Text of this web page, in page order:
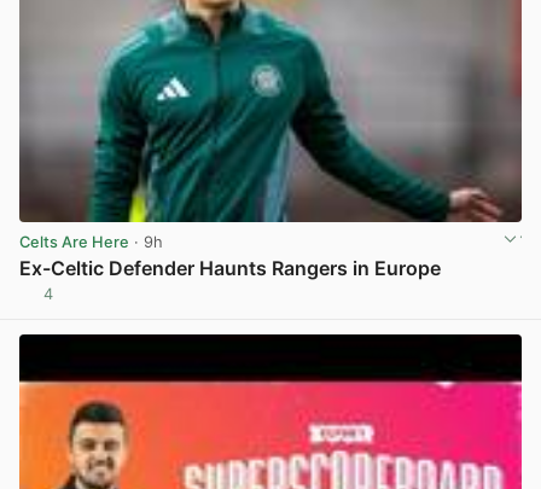
Celts Are Here · 9h
Ex-Celtic Defender Haunts Rangers in Europe
4